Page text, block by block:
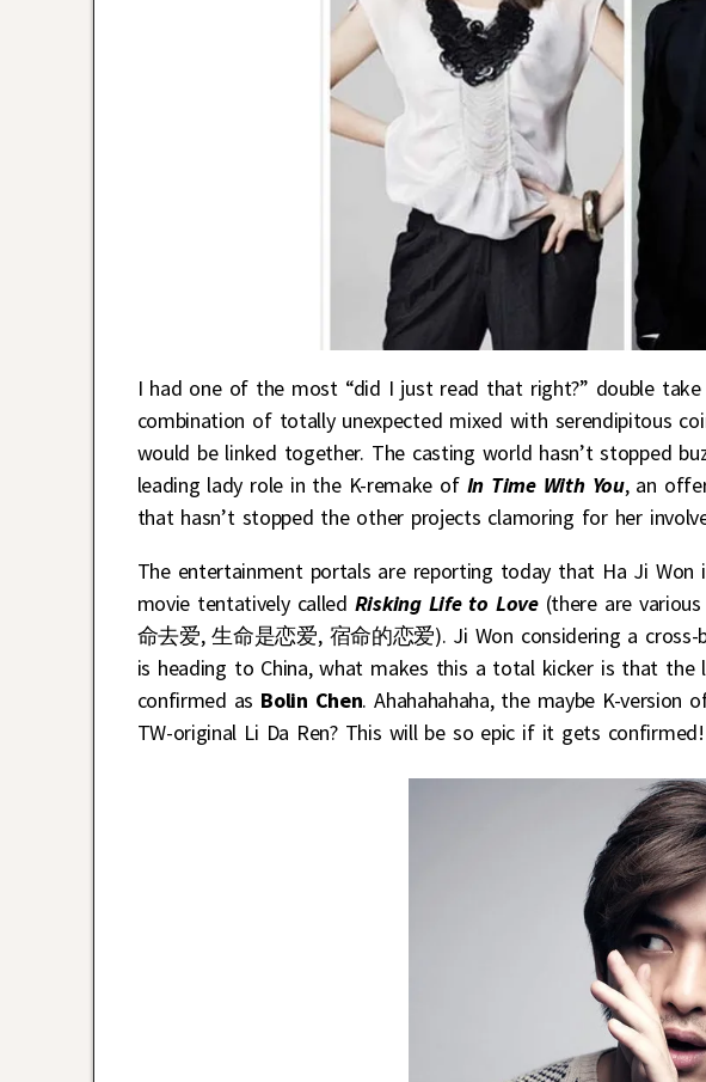
I had one of the most “did I just read that right?” double
combination of totally unexpected mixed with serendipitous
would be linked together. The casting world hasn’t stopped
leading lady role in the K-remake ofIn Time With You, an
that hasn’t stopped the other projects clamoring for her
The entertainment portals are reporting today that Ha Ji Won
movie tentatively called Risking Life to Love (there are
命去爱, 生命是恋爱, 宿命的恋爱). Ji Won considering a cross-
is heading to China, what makes this a total kicker is that
confirmed as Bolin Chen. Ahahahahaha, the maybe K-
TW-original Li Da Ren? This will be so epic if it gets confirmed!